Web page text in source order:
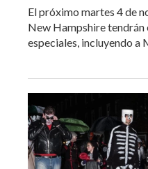
El próximo martes 4 de
New Hampshire tendrán
especiales, incluyendo a